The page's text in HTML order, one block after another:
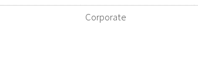
Corporate